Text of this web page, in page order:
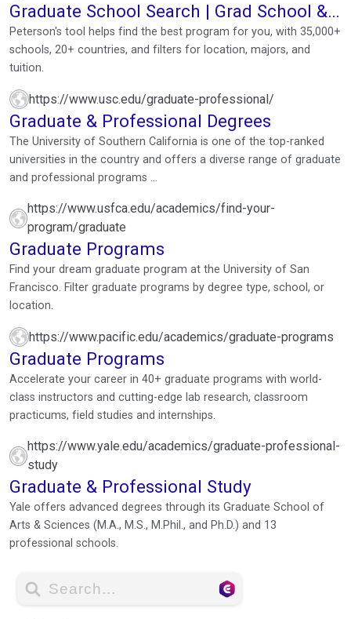
Graduate School Search | Grad School &
Grad Program ...
Peterson's tool helps find the best program for you, with 35,000+
schools, 20+ countries, and filters for location, majors, and
tuition.
https://www.usc.edu/graduate-professional/
Graduate & Professional Degrees
The University of Southern California is one of the top-ranked
universities in the country and offers a diverse range of graduate
and professional programs ...
https://www.usfca.edu/academics/find-your-
program/graduate
Graduate Programs
Find your dream graduate program at the University of San
Francisco. Filter graduate programs by degree type, school, or
location.
https://www.pacific.edu/academics/graduate-programs
Graduate Programs
Accelerate your career in 40+ graduate programs with world-
class instructors and cutting-edge lab research, classroom
practicums, field studies and internships.
https://www.yale.edu/academics/graduate-professional-
study
Graduate & Professional Study
Yale offers advanced degrees through its Graduate School of
Arts & Sciences (M.A., M.S., M.Phil., and Ph.D.) and 13
professional schools.